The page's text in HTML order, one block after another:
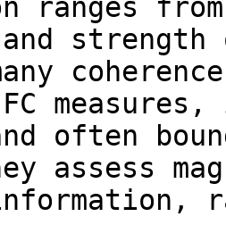
ranges
often
assess